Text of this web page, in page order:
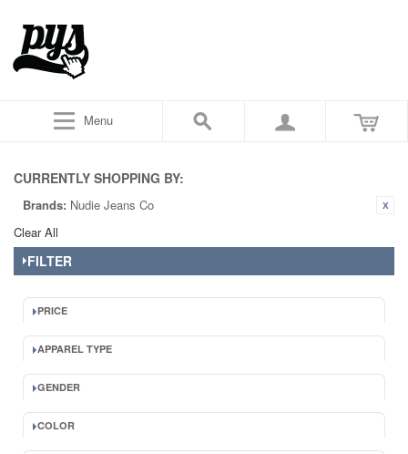
Menu
CURRENTLY SHOPPING BY:
Brands: Nudie Jeans Co
Clear All
FILTER
PRICE
APPAREL TYPE
GENDER
COLOR